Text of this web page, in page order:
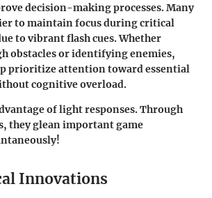
decision-making processes. Many
to maintain focus during critical
to vibrant flash cues. Whether
obstacles or identifying enemies,
prioritize attention toward essential
cognitive overload.
of light responses. Through
they glean important game
Innovations